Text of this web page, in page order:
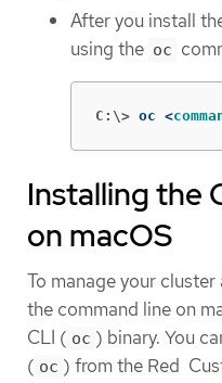
After you install
using the oc
C:\> oc <
Installing the
on macOS
To manage your
the command line on
CLI ( oc ) binary. You
( oc ) from the Red